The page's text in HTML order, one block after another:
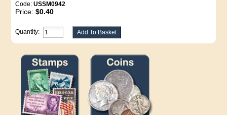
Code:USSM0942
Price:$0.40
Quantity: